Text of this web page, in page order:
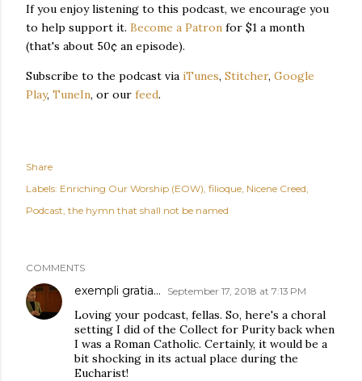
If you enjoy listening to this podcast, we encourage you
to help support it. Become a Patron for $1 a month
(that's about 50¢ an episode).
Subscribe to the podcast via iTunes, Stitcher, Google
Play, TuneIn, or our feed.
Share
Labels: Enriching Our Worship (EOW) filioque Nicene Creed
Podcast the hymn that shall not be named
COMMENTS
exempli gratia... September 17, 2018 at 7:13 PM
Loving your podcast, fellas. So, here's a choral
setting I did of the Collect for Purity back when
I was a Roman Catholic. Certainly, it would be a
bit shocking in its actual place during the
Eucharist!